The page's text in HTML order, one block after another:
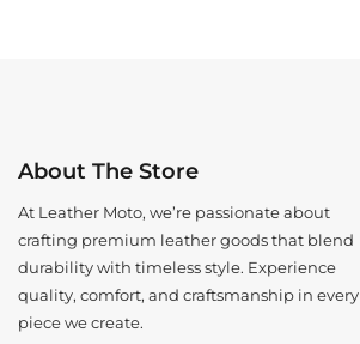
About The Store
At Leather Moto, we’re passionate about
crafting premium leather goods that blend
durability with timeless style. Experience
quality, comfort, and craftsmanship in every
piece we create.